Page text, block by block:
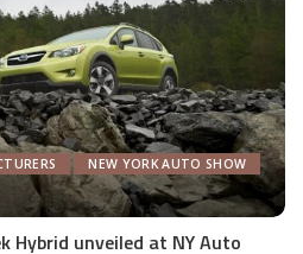
NEW YORK AUTO SHOW
Hybrid unveiled at NY Auto